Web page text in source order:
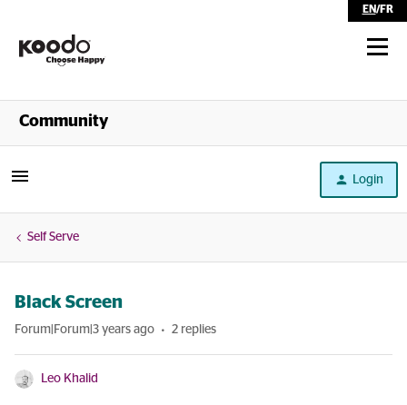
EN/FR
Shop
Community
Login
Self Serve
Black Screen
Forum|Forum|3 years ago 2 replies
Leo Khalid